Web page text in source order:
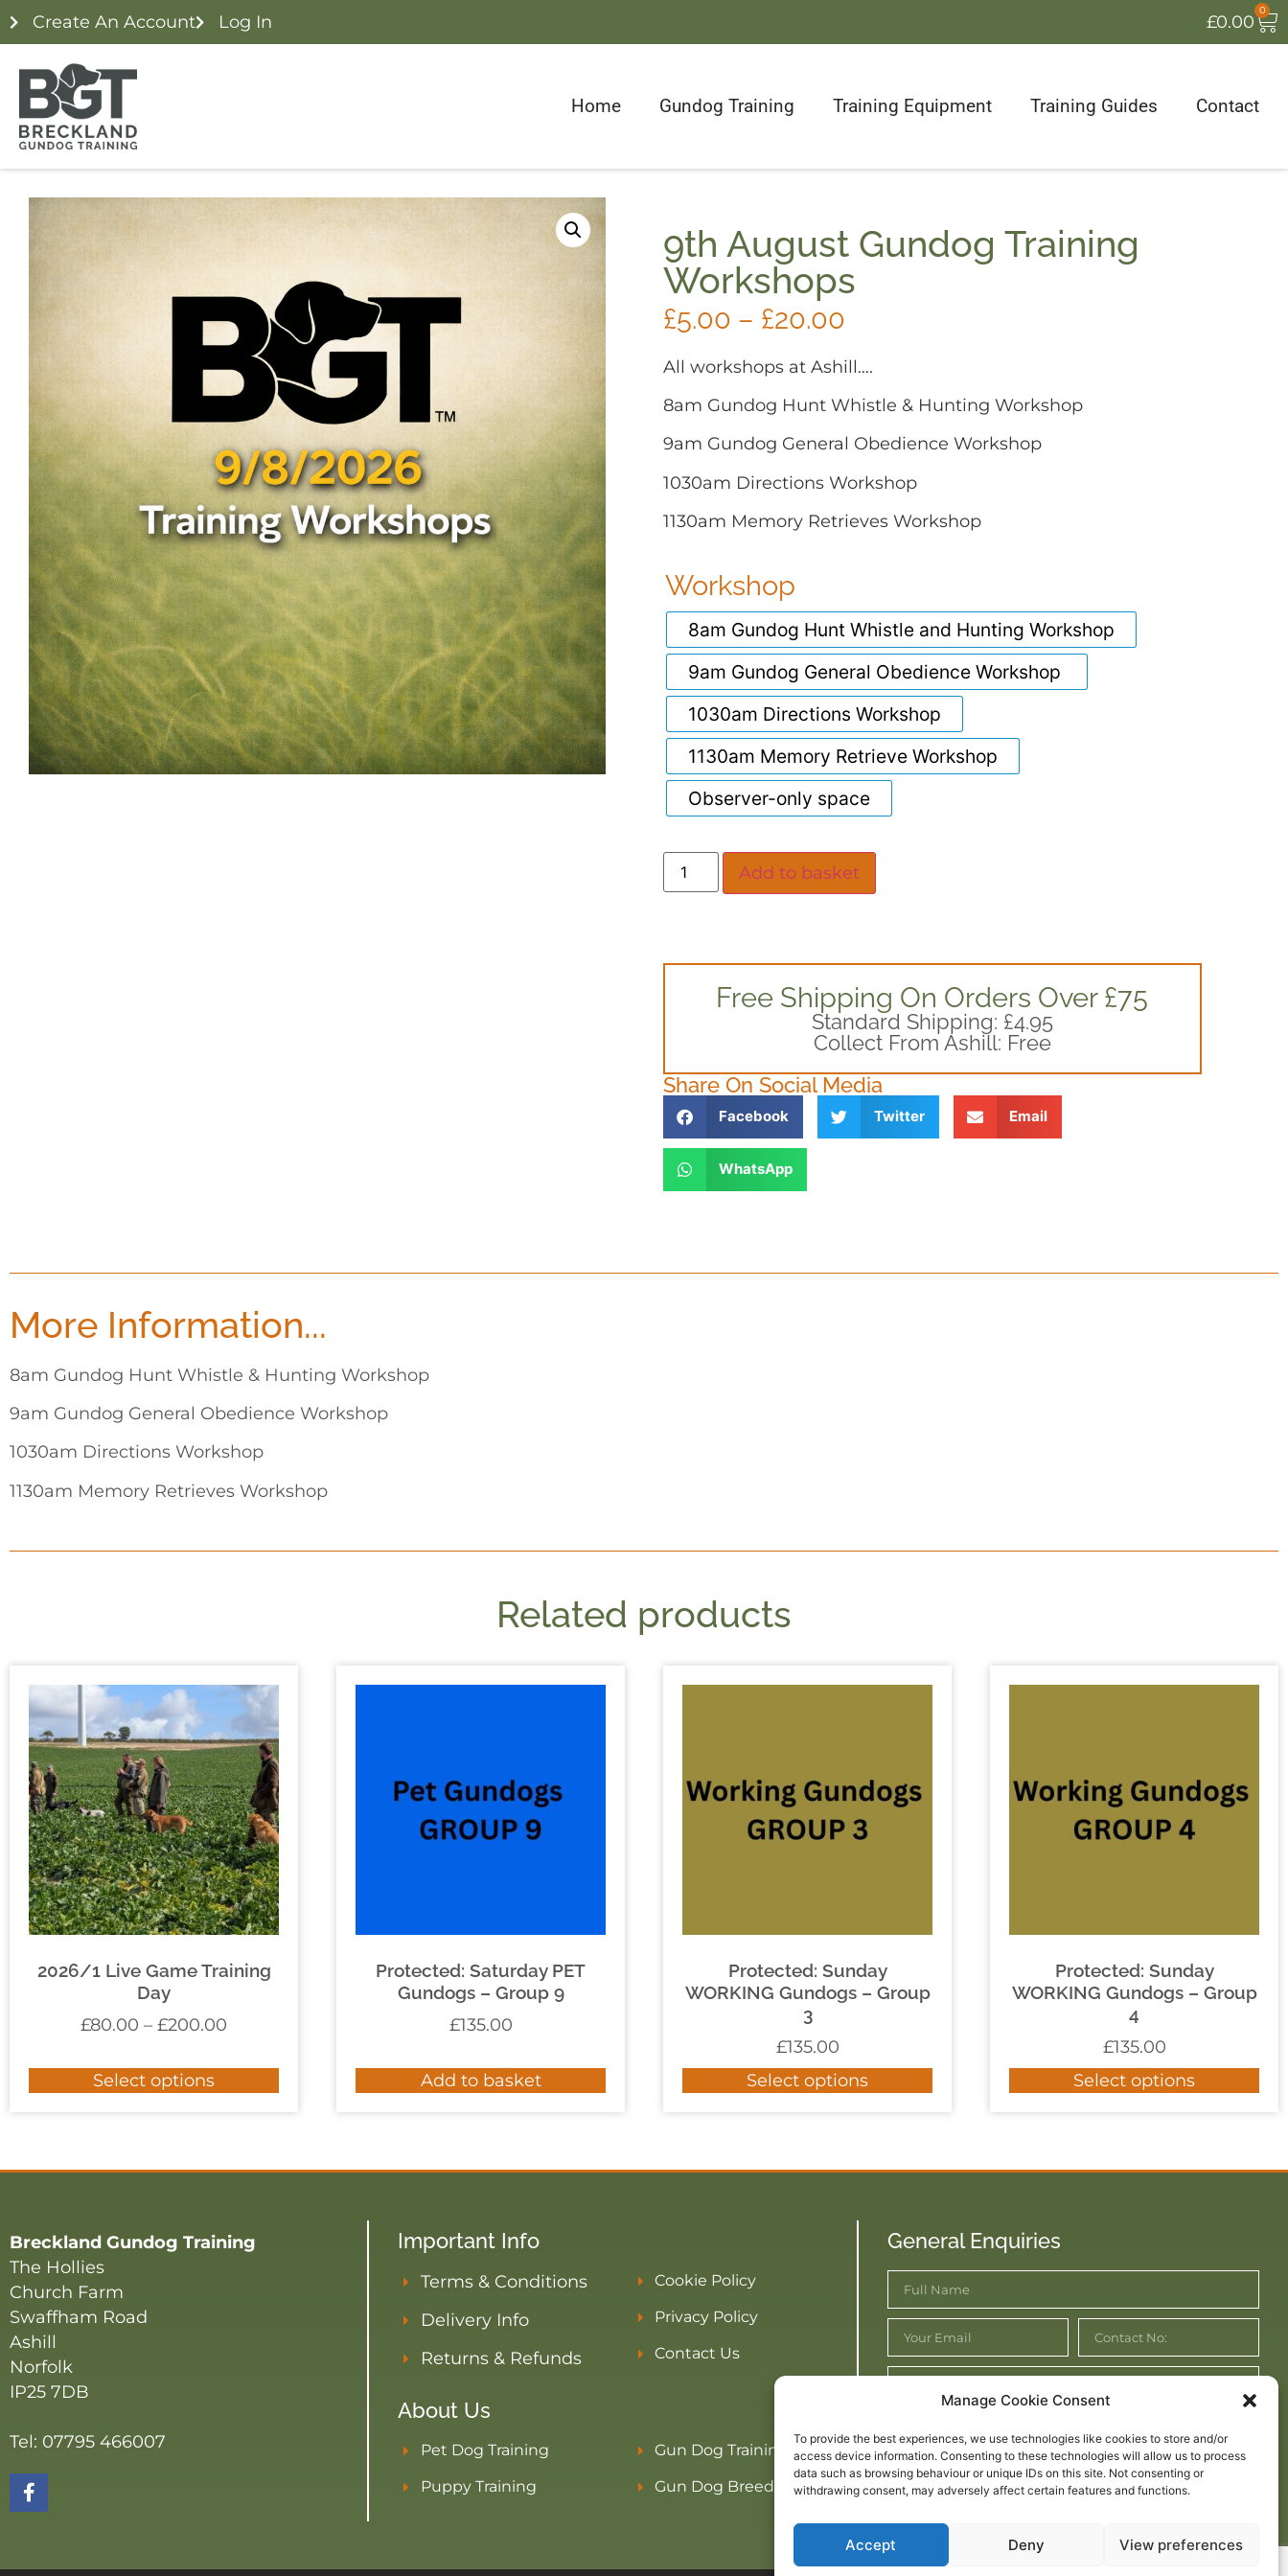
Manage Cookie Consent
To provide the best experiences, we use technologies like cookies to store and/or
access device information. Consenting to these technologies will allow us to process
data such as browsing behaviour or unique IDs on this site. Not consenting or
withdrawing consent, may adversely affect certain features and functions.
Accept Deny View preferences
Create An Account Log In £0.00
0
Home Gundog Training Training Equipment Training Guides Contact
9th August Gundog Training
Workshops
£5.00 – £20.00
All workshops at Ashill….
8am Gundog Hunt Whistle & Hunting Workshop
9am Gundog General Obedience Workshop
1030am Directions Workshop
1130am Memory Retrieves Workshop
Workshop
8am Gundog Hunt Whistle and Hunting Workshop
9am Gundog General Obedience Workshop
1030am Directions Workshop
1130am Memory Retrieve Workshop
Observer-only space
Add to basket
Free Shipping On Orders Over £75
Standard Shipping: £4.95
Collect From Ashill: Free
Share On Social Media
Facebook Twitter Email
WhatsApp
More Information...
8am Gundog Hunt Whistle & Hunting Workshop
9am Gundog General Obedience Workshop
1030am Directions Workshop
1130am Memory Retrieves Workshop
Related products
2026/1 Live Game Training
Day
£80.00 – £200.00
Select options
Protected: Saturday PET
Gundogs – Group 9
£135.00
Add to basket
Protected: Sunday
WORKING Gundogs – Group
3
£135.00
Select options
Protected: Sunday
WORKING Gundogs – Group
4
£135.00
Select options
Breckland Gundog Training
The Hollies
Church Farm
Swaffham Road
Ashill
Norfolk
IP25 7DB
Tel: 07795 466007
Important Info
Terms & Conditions
Delivery Info
Returns & Refunds
Cookie Policy
Privacy Policy
Contact Us
About Us
Pet Dog Training
Puppy Training
Gun Dog Training
Gun Dog Breeders
General Enquiries
Submit Enquiry